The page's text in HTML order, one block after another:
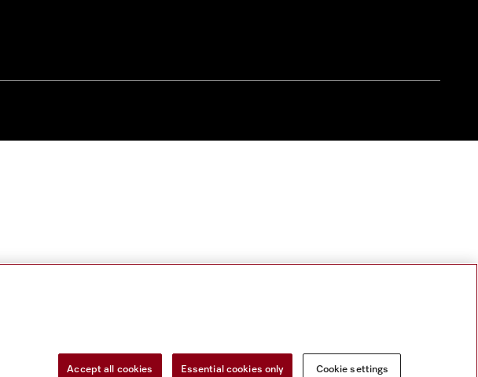
Accept all cookies Essential cookies only Cookie settings